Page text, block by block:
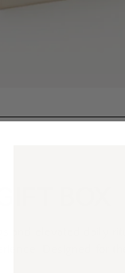
BOX
and elevated daily
Designed for